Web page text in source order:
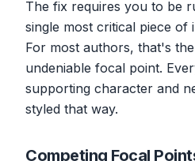
The fix requires you to be
single most critical piece of
For most authors, that's
undeniable focal point.
supporting character and
styled that way.
Competing Focal